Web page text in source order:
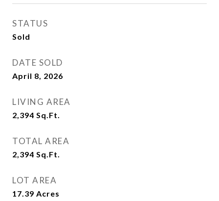
STATUS
Sold
DATE SOLD
April 8, 2026
LIVING AREA
2,394 Sq.Ft.
TOTAL AREA
2,394 Sq.Ft.
LOT AREA
17.39 Acres